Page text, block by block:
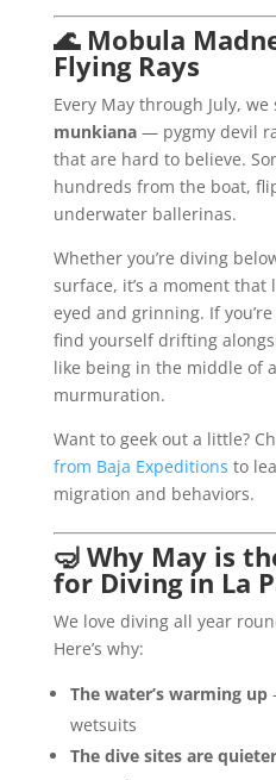
🌊 Mobula
Flying Rays
Every May through July, we
munkiana— pygmy devil
that are hard to believe.
hundreds from the boat,
underwater ballerinas.
Whether you’re diving
surface, it’s a moment that
eyed and grinning. If
find yourself drifting
like being in the middle of
murmuration.
Want to geek out a little?
from Baja Expeditions to
migration and behaviors.
🤿 Why May is
for Diving in La
We love diving all year
Here’s why:
The water’s warming up
wetsuits
The dive sites are quieter